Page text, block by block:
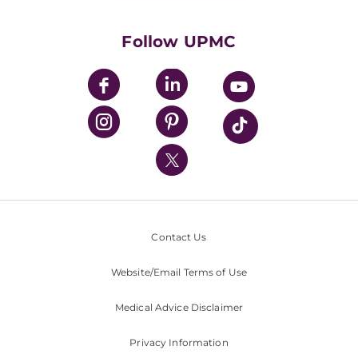
UPMC Enterprises
UPMC Health Plan
UPMC International
Nondiscrimination Policy
Follow UPMC
Contact Us
Website/Email Terms of Use
Medical Advice Disclaimer
Privacy Information